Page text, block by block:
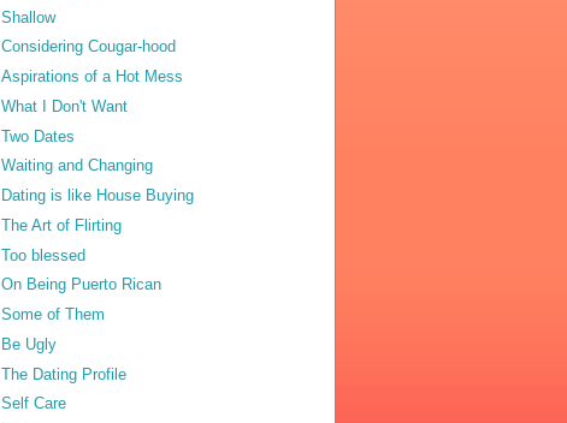
Shallow
Considering Cougar-hood
Aspirations of a Hot Mess
What I Don't Want
Two Dates
Waiting and Changing
Dating is like House Buying
The Art of Flirting
Too blessed
On Being Puerto Rican
Some of Them
Be Ugly
The Dating Profile
Self Care